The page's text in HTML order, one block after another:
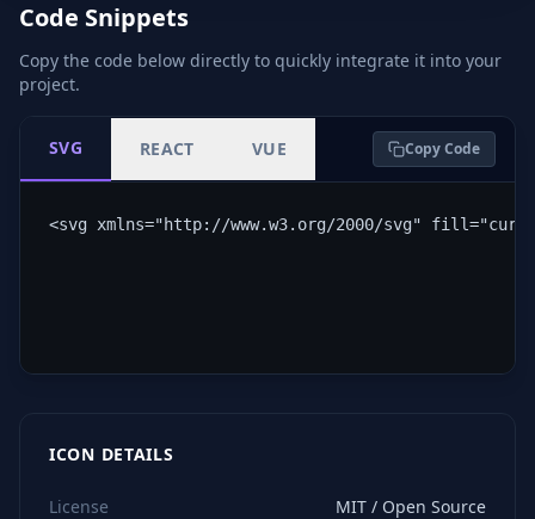
Code Snippets
Copy the code below directly to quickly integrate it into your
project.
SVG REACT VUE Copy Code
<svg xmlns="http://www.w3.org/2000/svg"
ICON DETAILS
License MIT / Open Source